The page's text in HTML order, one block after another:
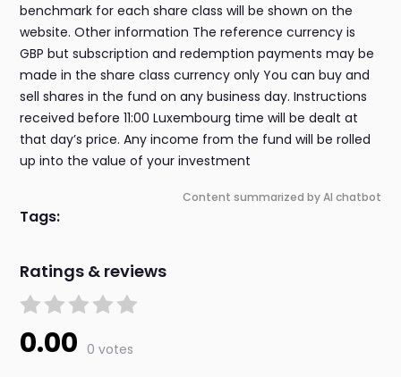
benchmark for each share class will be shown on the
website. Other information The reference currency is
GBP but subscription and redemption payments may be
made in the share class currency only You can buy and
sell shares in the fund on any business day. Instructions
received before 11:00 Luxembourg time will be dealt at
that day’s price. Any income from the fund will be rolled
up into the value of your investment
Content summarized by AI chatbot
Tags:
Ratings & reviews
0.00 0 votes